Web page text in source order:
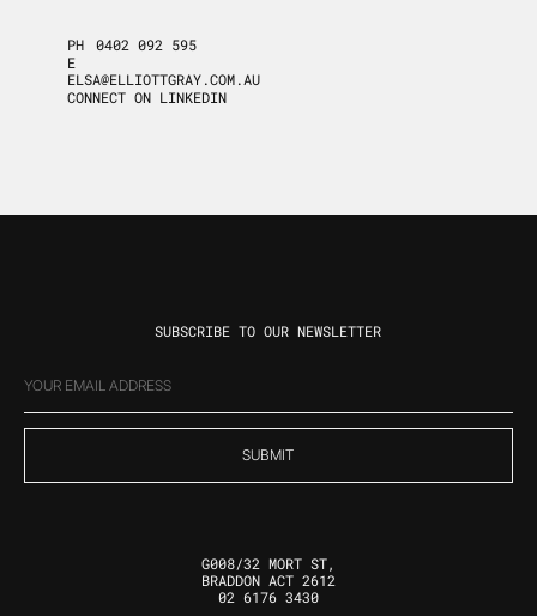
PH
0402 092 595
E
ELSA@ELLIOTTGRAY.COM.AU
CONNECT ON LINKEDIN
G008/32 MORT ST,
BRADDON ACT 2612
02 6176 3430
SUBSCRIBE TO OUR NEWSLETTER
EMAIL
(REQUIRED)